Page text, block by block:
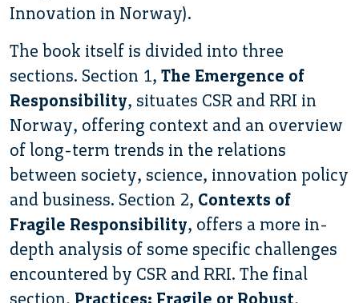
Innovation in Norway).
The book itself is divided into three
sections. Section 1, The Emergence of
Responsibility, situates CSR and RRI in
Norway, offering context and an overview
of long-term trends in the relations
between society, science, innovation policy
and business. Section 2, Contexts of
Fragile Responsibility, offers a more in-
depth analysis of some specific challenges
encountered by CSR and RRI. The final
section, Practices: Fragile or Robust,